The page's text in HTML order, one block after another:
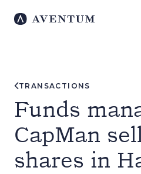
TRANSACTIONS
Funds
CapMan
shares in